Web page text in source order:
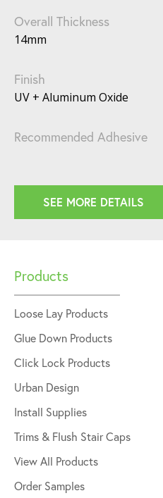
Overall Thickness
14mm
Finish
UV + Aluminum Oxide
Recommended Adhesive
SEE MORE DETAILS
Products
Loose Lay Products
Glue Down Products
Click Lock Products
Urban Design
Install Supplies
Trims & Flush Stair Caps
View All Products
Order Samples